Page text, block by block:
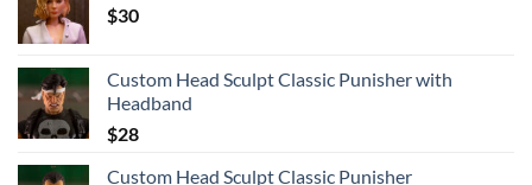
$30
Custom Head Sculpt Classic Punisher with
Headband
$28
Custom Head Sculpt Classic Punisher